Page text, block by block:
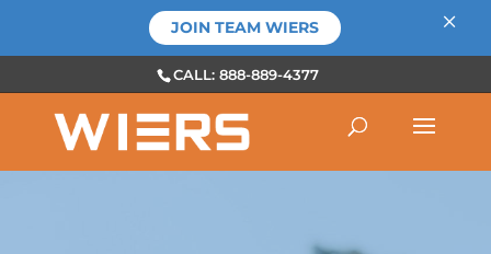
CALL: 888-889-4377
JOIN TEAM WIERS ×